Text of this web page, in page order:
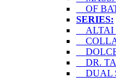
OF
SERIES:
ALTAI
DR.
DUAL